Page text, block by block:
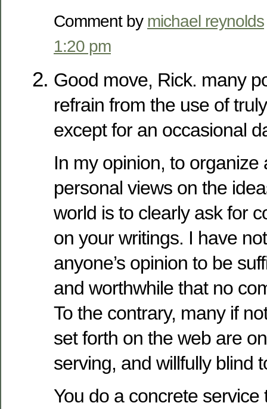
Comment by michael reynolds
1:20 pm
Good move, Rick. many
refrain from the use of
except for an occasional
In my opinion, to organize
personal views on the
world is to clearly ask for
on your writings. I have
anyone’s opinion to be
and worthwhile that no
To the contrary, many if
set forth on the web are
serving, and willfully blind
You do a concrete service